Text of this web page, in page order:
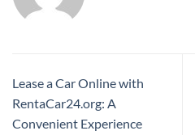
Lease a Car Online with
RentaCar24.org: A
Convenient Experience